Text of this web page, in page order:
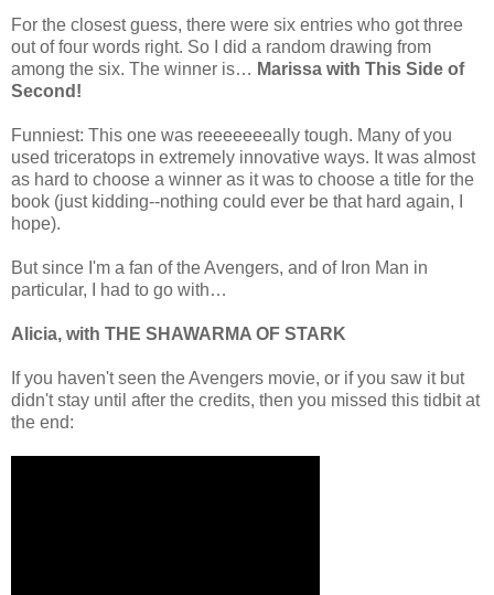
For the closest guess, there were six entries who got three
out of four words right. So I did a random drawing from
among the six. The winner is… Marissa with This Side of
Second!
Funniest: This one was reeeeeeeally tough. Many of you
used triceratops in extremely innovative ways. It was almost
as hard to choose a winner as it was to choose a title for the
book (just kidding--nothing could ever be that hard again, I
hope).
But since I'm a fan of the Avengers, and of Iron Man in
particular, I had to go with…
Alicia, with THE SHAWARMA OF STARK
If you haven't seen the Avengers movie, or if you saw it but
didn't stay until after the credits, then you missed this tidbit at
the end: